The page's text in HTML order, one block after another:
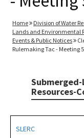
Home Division of Water
Lands and Environmental
Events & Public Notices
Rulemaking Tac - Meeting 5
Resources-
SLERC